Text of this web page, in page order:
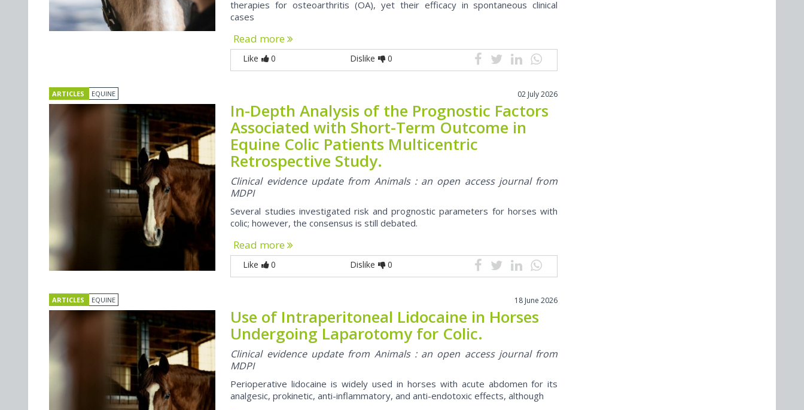
therapies for osteoarthritis (OA), yet their efficacy in spontaneous clinical
cases
Read more
Like 0 Dislike 0
ARTICLES EQUINE 02 July 2026
In-Depth Analysis of the Prognostic Factors
Associated with Short-Term Outcome in
Equine Colic Patients Multicentric
Retrospective Study.
Clinical evidence update from Animals : an open access journal from
MDPI
Several studies investigated risk and prognostic parameters for horses with
colic; however, the consensus is still debated.
Read more
Like 0 Dislike 0
ARTICLES EQUINE 18 June 2026
Use of Intraperitoneal Lidocaine in Horses
Undergoing Laparotomy for Colic.
Clinical evidence update from Animals : an open access journal from
MDPI
Perioperative lidocaine is widely used in horses with acute abdomen for its
analgesic, prokinetic, anti-inflammatory, and anti-endotoxic effects, although